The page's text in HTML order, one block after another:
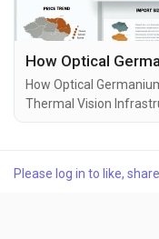
How Optical
Thermal Vision
and Defense Imaging Every decade has a material that
Today, Optical
Please log in to like,